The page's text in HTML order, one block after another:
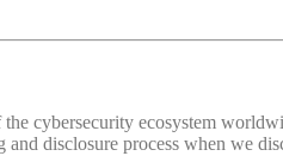
cybersecurity ecosystem
disclosure process when we